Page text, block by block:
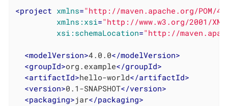
<project xmlns="http://maven.apache.org/POM/
xmlns:xsi="http://www.w3.org/2001/
xsi:schemaLocation="http://
<modelVersion>4.0.0</modelVersion>
<groupId>org.example</groupId>
<artifactId>hello-world</artifactId>
<version>0.1-SNAPSHOT</version>
<packaging>jar</packaging>